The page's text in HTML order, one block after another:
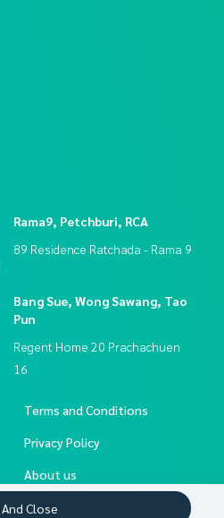
Rama9, Petchburi, RCA
89 Residence Ratchada - Rama 9
Bang Sue, Wong Sawang, Tao
Pun
Regent Home 20 Prachachuen
16
Terms and Conditions
Privacy Policy
About us
How to sale-rent
Close